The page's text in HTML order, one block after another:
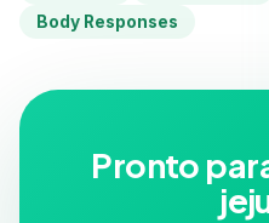
Body Responses
Pronto